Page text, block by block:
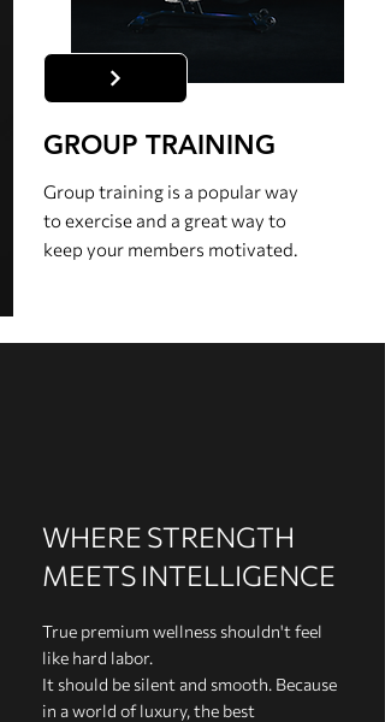
GROUP TRAINING
Group training is a popular way
to exercise and a great way to
keep your members motivated.
WHERE STRENGTH
MEETS INTELLIGENCE
True premium wellness shouldn't feel
like hard labor.
It should be silent and smooth. Because
in a world of luxury, the best